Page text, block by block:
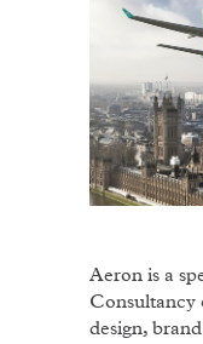
Aeron is a
Consultancy
design,